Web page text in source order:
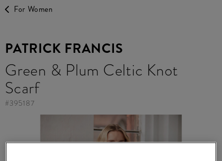
For Women
PATRICK FRANCIS
Green & Plum Celtic Knot
Scarf
#395187